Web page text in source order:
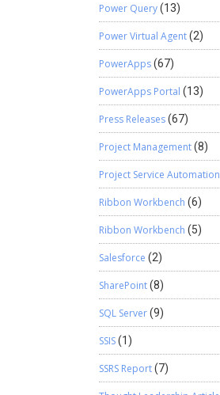
Power Query(13)
Power Virtual Agent(2)
PowerApps(67)
PowerApps Portal (13)
Press Releases(67)
Project Management(8)
Project Service Automation
Ribbon Workbench (6)
Ribbon Workbench (5)
Salesforce (2)
SharePoint(8)
SQL Server(9)
SSIS(1)
SSRS Report(7)